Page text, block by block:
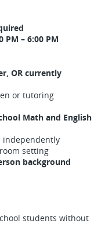
PM – 6:00 PM
OR currently
or tutoring
Math and English
independently
setting
background
students without